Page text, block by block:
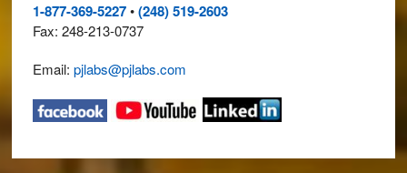
1-877-369-5227•(248) 519-2603
Fax: 248-213-0737
Email: pjlabs@pjlabs.com